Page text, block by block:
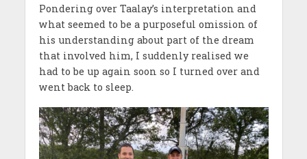
Pondering over Taalay’s interpretation and
what seemed to be a purposeful omission of
his understanding about part of the dream
that involved him, I suddenly realised we
had to be up again soon so I turned over and
went back to sleep.